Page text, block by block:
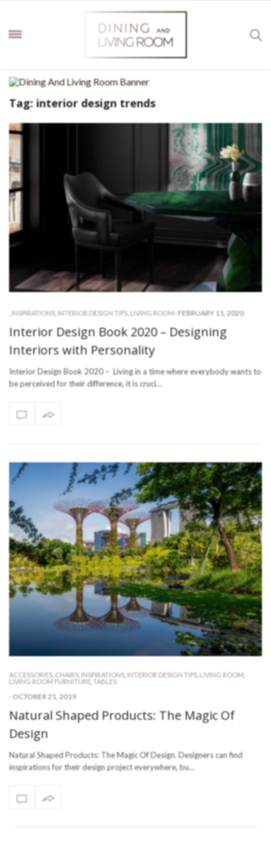
Tag: interior design trends
INSPIRATIONS, INTERIOR DESIGN TIPS, LIVING ROOM- FEBRUARY 11, 2020
Interior Design Book 2020 – Designing
Interiors with Personality
Interior Design Book 2020 – Living in a time where everybody wants to
be perceived for their difference, it is cruci…
ACCESSORIES, CHAIRS, INSPIRATIONS, INTERIOR DESIGN TIPS, LIVING ROOM
LIVING ROOM FURNITURE
TABLES
- OCTOBER 21, 2019
Natural Shaped Products: The Magic Of
Design
Natural Shaped Products: The Magic Of Design. Designers can find
inspirations for their design project everywhere, bu…